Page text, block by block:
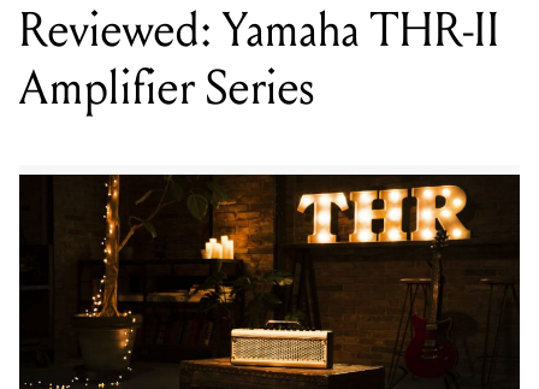
Reviewed: Yamaha THR-II
Amplifier Series